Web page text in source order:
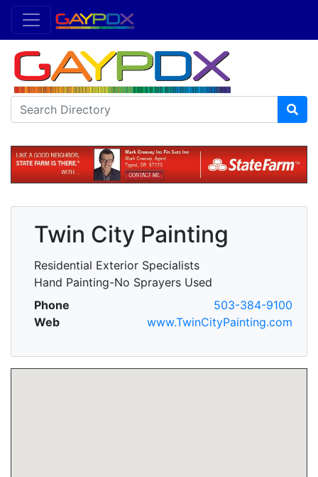
Twin City Painting
Residential Exterior Specialists
Hand Painting-No Sprayers Used
Phone
503-384-9100
Web
www.TwinCityPainting.com